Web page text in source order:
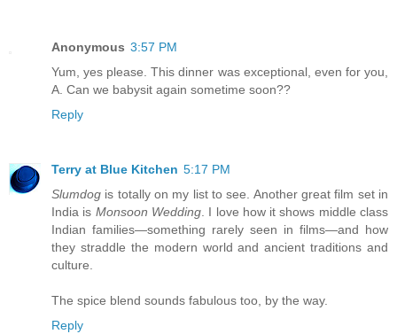
Anonymous 3:57 PM
Yum, yes please. This dinner was exceptional, even for you,
A. Can we babysit again sometime soon??
Reply
Terry at Blue Kitchen 5:17 PM
Slumdog is totally on my list to see. Another great film set in
India is Monsoon Wedding. I love how it shows middle class
Indian families—something rarely seen in films—and how
they straddle the modern world and ancient traditions and
culture.
The spice blend sounds fabulous too, by the way.
Reply